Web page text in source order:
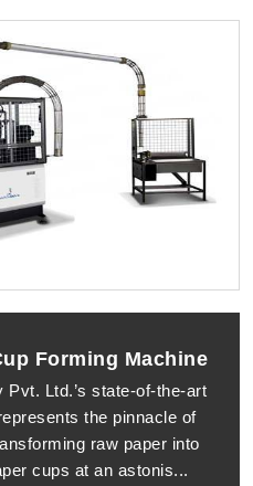
Forming Machine
Pvt. Ltd.’s state-of-the-art
the pinnacle of
raw paper into
cups at an astonis...